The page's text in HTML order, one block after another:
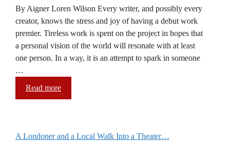
By Aigner Loren Wilson Every writer, and possibly every
creator, knows the stress and joy of having a debut work
premier. Tireless work is spent on the project in hopes that
a personal vision of the world will resonate with at least
one person. In a way, it is an attempt to spark in someone
…
Read more
A Londoner and a Local Walk Into a Theater…